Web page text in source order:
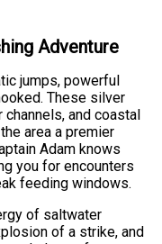
Adventure
jumps, powerful
These silver
and coastal
area a premier
Adam knows
you for encounters
feeding windows.
of saltwater
of a strike, and